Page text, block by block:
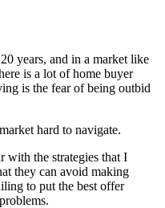
years, and in a market like
is a lot of home buyer
is the fear of being outbid
hard to navigate.
with the strategies that I
they can avoid making
to put the best offer